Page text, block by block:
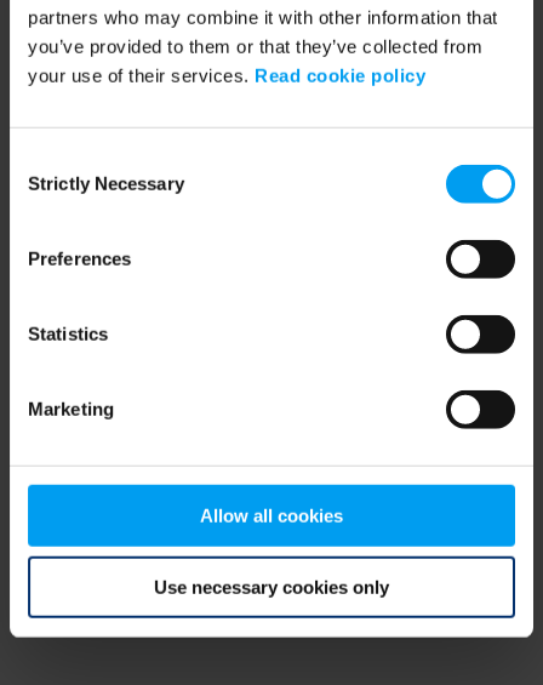
partners who may combine it with other information that
you’ve provided to them or that they’ve collected from
your use of their services. Read cookie policy
Selection
Strictly Necessary
Preferences
Statistics
Marketing
Allow all cookies
Use necessary cookies only